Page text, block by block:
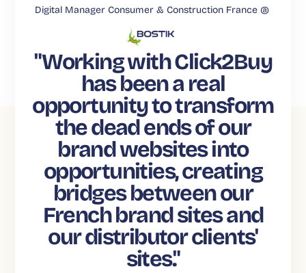
Digital Manager Consumer & Construction France @
"Working with Click2Buy
has been a real
opportunity to transform
the dead ends of our
brand websites into
opportunities, creating
bridges between our
French brand sites and
our distributor clients'
sites."